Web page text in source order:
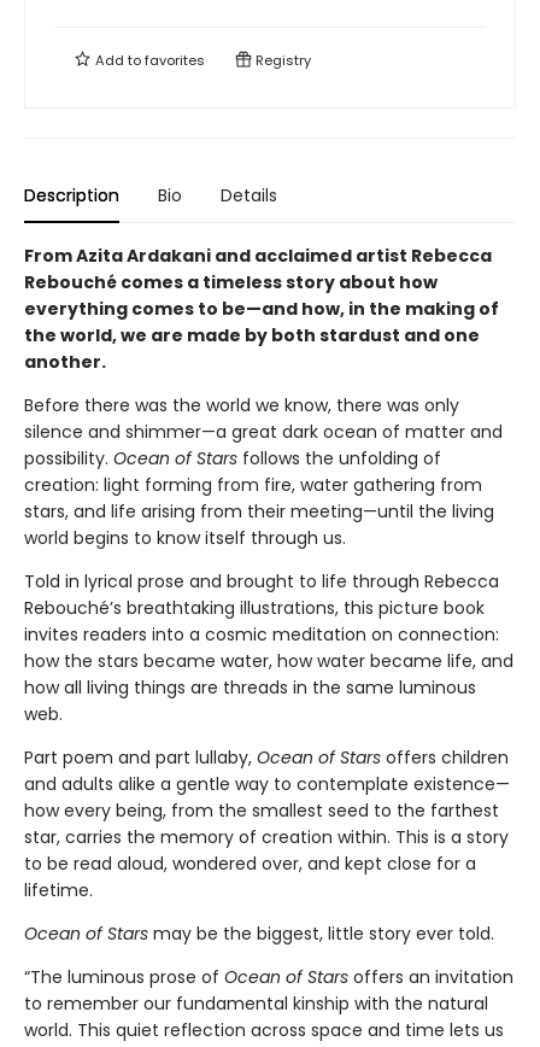
Add tofavorites Registry
Description Bio Details
From Azita Ardakani and acclaimed artist Rebecca
Rebouché comes a timeless story about how
everything comes to be—and how, in the making of
the world, we are made by both stardust and one
another.
Before there was the world we know, there was only
silence and shimmer—a great dark ocean of matter and
possibility. Ocean of Stars follows the unfolding of
creation: light forming from fire, water gathering from
stars, and life arising from their meeting—until the living
world begins to know itself through us.
Told in lyrical prose and brought to life through Rebecca
Rebouché’s breathtaking illustrations, this picture book
invites readers into a cosmic meditation on connection:
how the stars became water, how water became life, and
how all living things are threads in the same luminous
web.
Part poem and part lullaby, Ocean of Stars offers children
and adults alike a gentle way to contemplate existence—
how every being, from the smallest seed to the farthest
star, carries the memory of creation within. This is a story
to be read aloud, wondered over, and kept close for a
lifetime.
Ocean of Stars may be the biggest, little story ever told.
“The luminous prose of Ocean of Stars offers an invitation
to remember our fundamental kinship with the natural
world. This quiet reflection across space and time lets us